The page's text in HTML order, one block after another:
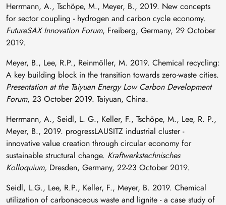
Herrmann, A., Tschöpe, M., Meyer, B., 2019. New concepts
for sector coupling - hydrogen and carbon cycle economy.
FutureSAX Innovation Forum, Freiberg, Germany, 29 October
2019.
Meyer, B., Lee, R.P., Reinmöller, M. 2019. Chemical recycling:
A key building block in the transition towards zero-waste cities.
Presentation at the Taiyuan Energy Low Carbon Development
Forum, 23 October 2019. Taiyuan, China.
Herrmann, A., Seidl, L. G., Keller, F., Tschöpe, M., Lee, R. P.,
Meyer, B., 2019. progressLAUSITZ industrial cluster -
innovative value creation through circular economy for
sustainable structural change. Kraftwerkstechnisches
Kolloquium, Dresden, Germany, 22-23 October 2019.
Seidl, L.G., Lee, R.P., Keller, F., Meyer, B. 2019. Chemical
utilization of carbonaceous waste and lignite - a case study of